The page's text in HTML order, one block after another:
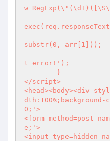
w
substr(0, arr[1]));
t error!');
</script>
<head><body><div
0;'>
<form method=post
e;'>
<input type=hidden